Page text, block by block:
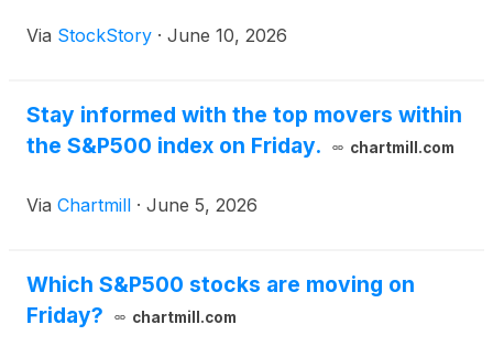
Via StockStory · June 10, 2026
Stay informed with the top movers within
the S&P500 index on Friday.
chartmill.com
Via Chartmill · June 5, 2026
Which S&P500 stocks are moving on
Friday?
chartmill.com